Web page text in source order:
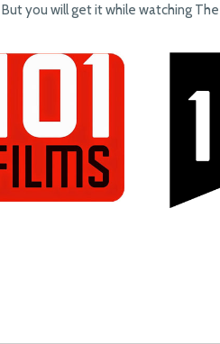
you will get it while watching The